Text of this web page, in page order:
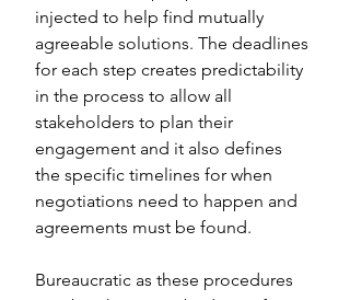
injected to help find mutually
agreeable solutions. The deadlines
for each step creates predictability
in the process to allow all
stakeholders to plan their
engagement and it also defines
the specific timelines for when
negotiations need to happen and
agreements must be found.
Bureaucratic as these procedures